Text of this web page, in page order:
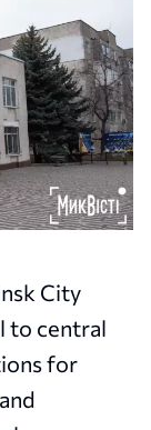
City
to central
for